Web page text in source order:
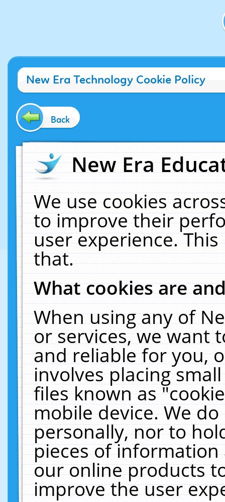
New Era Technology Cookie Policy
Back
New Era
We use cookies
to improve their
user experience.
that.
What cookies are
When using any of
or services, we want
and reliable for you,
involves placing
files known as
mobile device. We
personally, nor to
pieces of
our online products
improve the user